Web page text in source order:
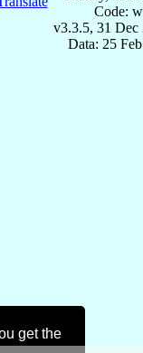
get the
Code:
v3.3.5, 31 Dec
Data: 25